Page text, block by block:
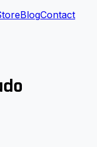
BlogContact